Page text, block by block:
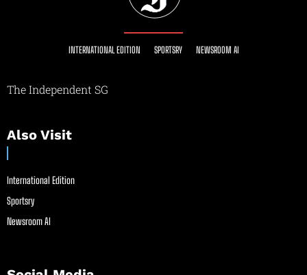
INTERNATIONAL EDITION SPORTSRY NEWSROOM AI
The Independent SG
Also Visit
International Edition
Sportsry
Newsroom AI